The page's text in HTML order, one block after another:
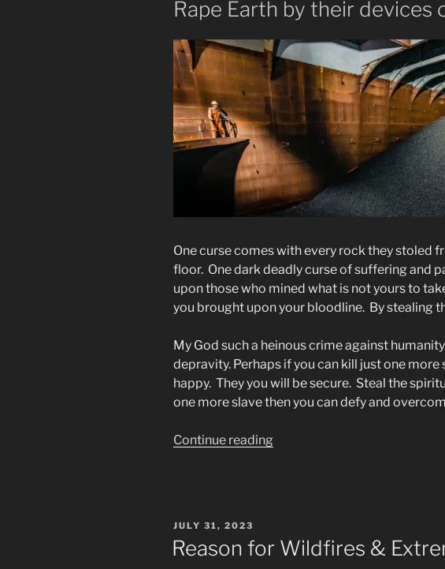
Rape Earth by their devices
One curse comes with every rock they stoled
floor. One dark deadly curse of suffering and
upon those who mined what is not yours to
you brought upon your bloodline. By stealing
My God such a heinous crime against
depravity. Perhaps if you can kill just one more
happy. They you will be secure. Steal the
one more slave then you can defy and
Continue reading
Laugh
POSTED
ON
JULY 31, 2023
Reason for Wildfires &